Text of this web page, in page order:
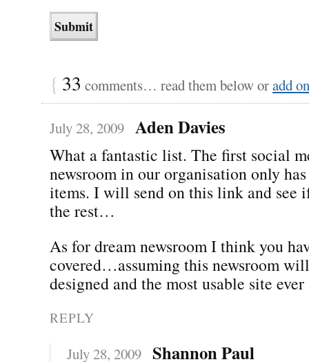
{ 33 comments… read them below oradd
July 28, 2009 Aden Davies
What a fantastic list. The first social
newsroom in our organisation only
items. I will send on this link and see
the rest…
As for dream newsroom I think you
covered…assuming this newsroom
designed and the most usable site
REPLY
July 28, 2009 Shannon Paul